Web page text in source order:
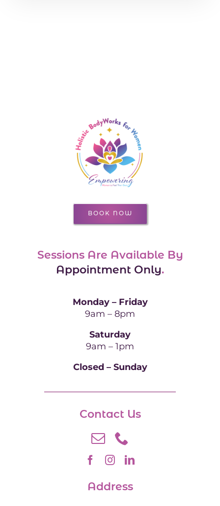
Sessions Are Available By
Appointment Only.
Monday – Friday
9am – 8pm
Saturday
9am – 1pm
Closed – Sunday
BOOK NOW
Contact Us
Address